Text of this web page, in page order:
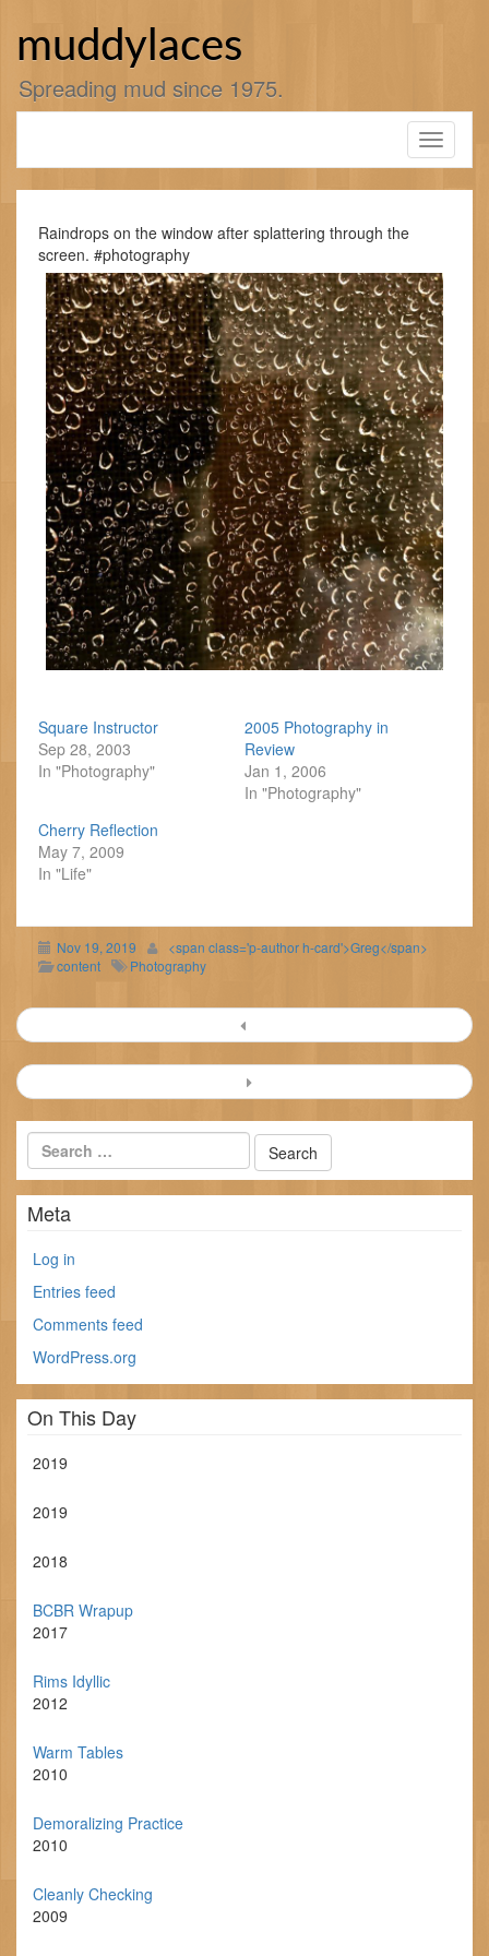
muddylaces
Spreading mud since 1975.
Toggle
Raindrops on the window after splattering through the
screen. #photography
Square Instructor
Sep 28, 2003
In "Photography"
2005 Photography in
Review
Jan 1, 2006
In "Photography"
Cherry Reflection
May 7, 2009
In "Life"
Nov 19, 2019
<span class='p-author h-card'>Greg</span>
content
Photography
Post
navigation
Meta
Log in
Entries feed
Comments feed
WordPress.org
On This Day
2019
2019
2018
BCBR Wrapup
2017
Rims Idyllic
2012
Warm Tables
2010
Demoralizing Practice
2010
Cleanly Checking
2009